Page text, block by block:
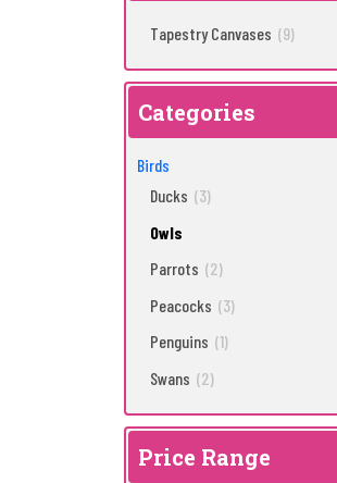
Tapestry Canvases (9)
Categories
Birds
Ducks (3)
Owls
Parrots (2)
Peacocks (3)
Penguins (1)
Swans (2)
Price Range